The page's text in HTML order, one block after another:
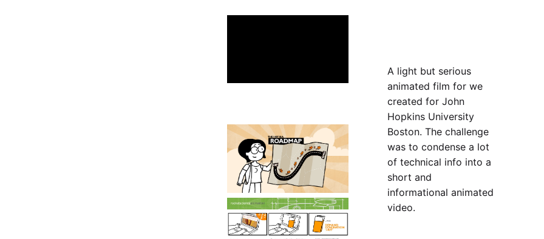
A light but serious
animated film for we
created for John
Hopkins University
Boston. The challenge
was to condense a lot
of technical info into a
short and
informational animated
video.